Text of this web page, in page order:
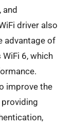
driver also
advantage of
6, which
improve the